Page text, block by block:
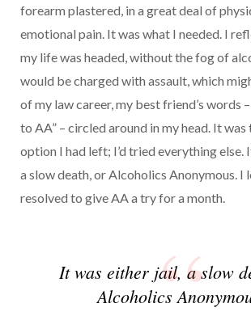
forearm plastered, in a great deal of
emotional pain. It was what I needed. I
my life was headed, without the fog of
would be charged with assault, which
of my law career, my best friend’s words
to AA” – circled around in my head. It
option I had left; I’d tried everything else.
a slow death, or Alcoholics Anonymous. I
resolved to give AA a try for a month.
It was either jail, a slow
Alcoholics